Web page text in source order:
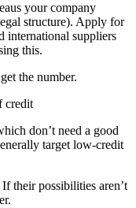
your company
structure). Apply for
international suppliers
this.
the number.
credit
don’t need a good
target low-credit
their possibilities aren’t